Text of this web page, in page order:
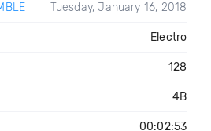
Tuesday, January 16, 2018
Electro
128
4B
00:02:53